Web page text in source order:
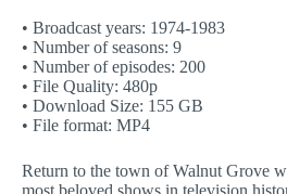
• Broadcast years: 1974-1983
• Number of seasons: 9
• Number of episodes: 200
• File Quality: 480p
• Download Size: 155 GB
• File format: MP4
Return to the town of Walnut Grove
most beloved shows in television